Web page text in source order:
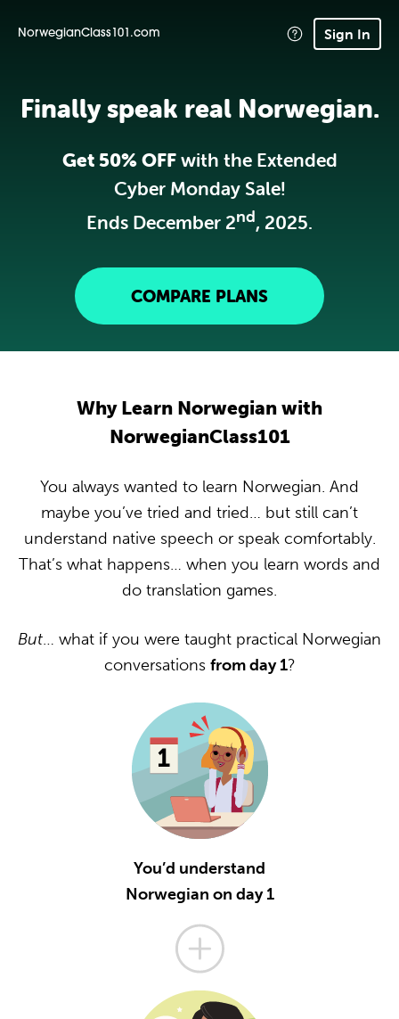
NorwegianClass101.com Sign In
Finally speak real Norwegian.
Get 50% OFFwith the Extended
Cyber Monday Sale!
Ends December 2nd, 2025.
COMPARE PLANS
Why Learn Norwegian with
NorwegianClass101
You always wanted to learn Norwegian. And
maybe you’ve tried and tried… but still can’t
understand native speech or speak comfortably.
That’s what happens… when you learn words and
do translation games.
But… what if you were taught practical Norwegian
conversations from day 1?
You’d understand
Norwegian on day 1